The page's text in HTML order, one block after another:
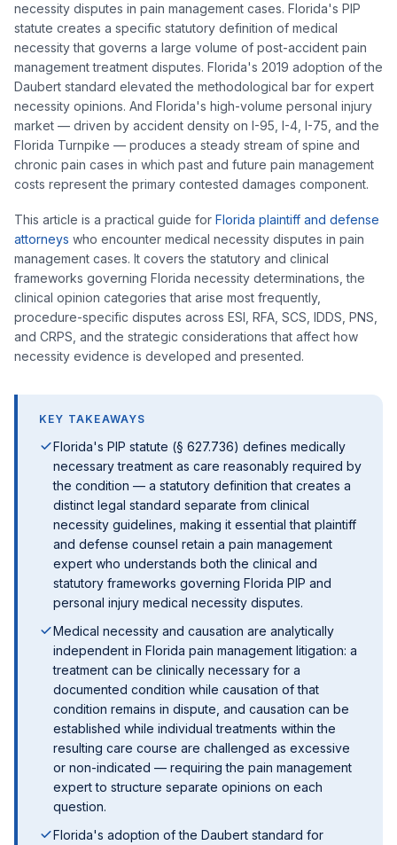
necessity disputes in pain management cases. Florida's PIP
statute creates a specific statutory definition of medical
necessity that governs a large volume of post-accident pain
management treatment disputes. Florida's 2019 adoption of the
Daubert standard elevated the methodological bar for expert
necessity opinions. And Florida's high-volume personal injury
market — driven by accident density on I-95, I-4, I-75, and the
Florida Turnpike — produces a steady stream of spine and
chronic pain cases in which past and future pain management
costs represent the primary contested damages component.
This article is a practical guide for Florida plaintiff and defense
attorneys who encounter medical necessity disputes in pain
management cases. It covers the statutory and clinical
frameworks governing Florida necessity determinations, the
clinical opinion categories that arise most frequently,
procedure-specific disputes across ESI, RFA, SCS, IDDS, PNS,
and CRPS, and the strategic considerations that affect how
necessity evidence is developed and presented.
KEY TAKEAWAYS
Florida's PIP statute (§ 627.736) defines medically
necessary treatment as care reasonably required by
the condition — a statutory definition that creates a
distinct legal standard separate from clinical
necessity guidelines, making it essential that plaintiff
and defense counsel retain a pain management
expert who understands both the clinical and
statutory frameworks governing Florida PIP and
personal injury medical necessity disputes.
Medical necessity and causation are analytically
independent in Florida pain management litigation: a
treatment can be clinically necessary for a
documented condition while causation of that
condition remains in dispute, and causation can be
established while individual treatments within the
resulting care course are challenged as excessive
or non-indicated — requiring the pain management
expert to structure separate opinions on each
question.
Florida's adoption of the Daubert standard for